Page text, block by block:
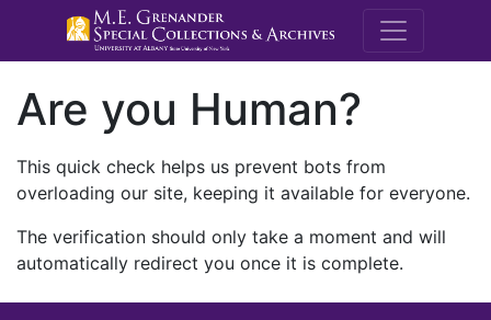
M.E.
Are you Human?
This quick check helps us prevent bots from
overloading our site, keeping it available for everyone.
The verification should only take a moment and will
automatically redirect you once it is complete.